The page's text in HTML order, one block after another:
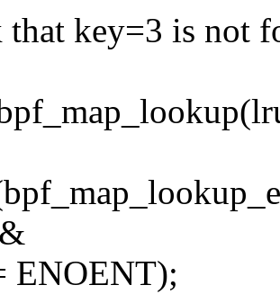
that key=3 is not
ENOENT);